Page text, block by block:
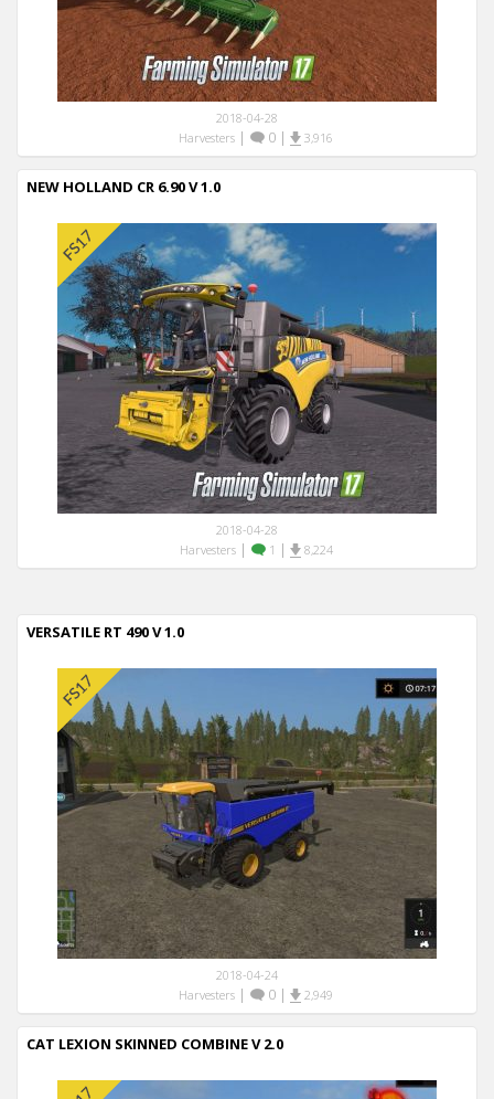
2018-04-28
Harvesters | 0 | 3,916
NEW HOLLAND CR 6.90 V 1.0
2018-04-28
Harvesters| 1 | 8,224
VERSATILE RT 490 V 1.0
2018-04-24
Harvesters | 0 | 2,949
CAT LEXION SKINNED COMBINE V 2.0